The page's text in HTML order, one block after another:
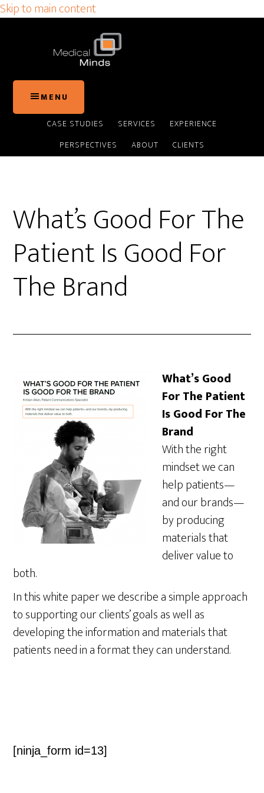
Skip to main content
MENU
CASE STUDIES
SERVICES
EXPERIENCE
PERSPECTIVES
ABOUT CLIENTS
What’s Good For The
Patient Is Good For
The Brand
What’s Good
For The Patient
Is Good For The
Brand
With the right
mindset we can
help patients—
and our brands—
by producing
materials that
deliver value to
both.
In this white paper we describe a simple approach
to supporting our clients’ goals as well as
developing the information and materials that
patients need in a format they can understand.
[ninja_form id=13]